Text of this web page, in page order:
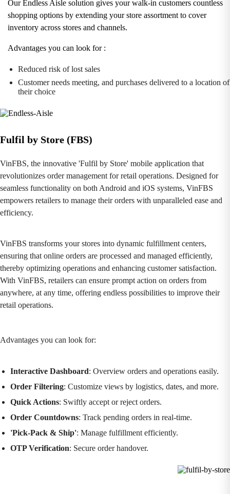
Our Endless Aisle solution gives your walk-in customers countless
shopping options by extending your store assortment to cover
inventory across stores and channels.
Advantages you can look for :
Reduced risk of lost sales
Customer needs meeting, and purchases delivered to a location of
their choice
Fulfil by Store (FBS)
VinFBS, the innovative 'Fulfil by Store' mobile application that
revolutionizes order management for retail operations. Designed for
seamless functionality on both Android and iOS systems, VinFBS
empowers retailers to manage their orders with unparalleled ease and
efficiency.
VinFBS transforms your stores into dynamic fulfillment centers,
ensuring that online orders are processed and managed efficiently,
thereby optimizing operations and enhancing customer satisfaction.
With VinFBS, retailers can ensure prompt action on orders from
anywhere, at any time, offering endless possibilities to improve their
retail operations.
Advantages you can look for:
Interactive Dashboard: Overview orders and operations easily.
Order Filtering: Customize views by logistics, dates, and more.
Quick Actions: Swiftly accept or reject orders.
Order Countdowns: Track pending orders in real-time.
'Pick-Pack & Ship': Manage fulfillment efficiently.
OTP Verification: Secure order handover.